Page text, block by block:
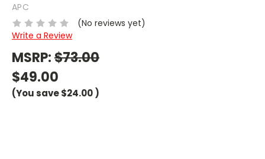
APC
(No reviews yet)
Write a Review
MSRP:$73.00
$49.00
(You save$24.00)